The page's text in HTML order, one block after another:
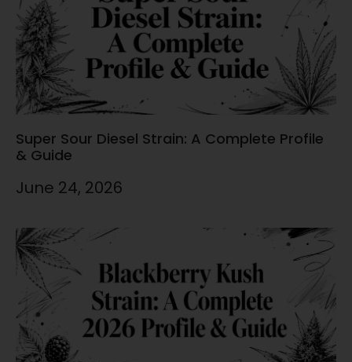
Super Sour Diesel Strain: A Complete Profile
& Guide
June 24, 2026